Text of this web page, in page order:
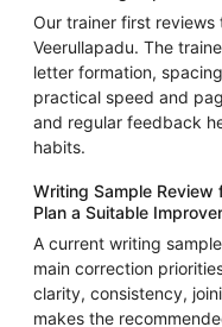
Our trainer first reviews
Veerullapadu. The
letter formation,
practical speed and
and regular feedback
habits.
Writing Sample Review
Plan a Suitable
A current writing
main correction
clarity, consistency,
makes the